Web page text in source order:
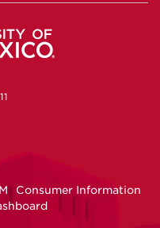
Consumer Information